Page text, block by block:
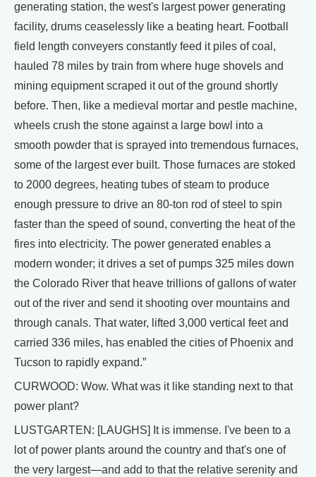
generating station, the west's largest power generating
facility, drums ceaselessly like a beating heart. Football
field length conveyers constantly feed it piles of coal,
hauled 78 miles by train from where huge shovels and
mining equipment scraped it out of the ground shortly
before. Then, like a medieval mortar and pestle machine,
wheels crush the stone against a large bowl into a
smooth powder that is sprayed into tremendous furnaces,
some of the largest ever built. Those furnaces are stoked
to 2000 degrees, heating tubes of steam to produce
enough pressure to drive an 80-ton rod of steel to spin
faster than the speed of sound, converting the heat of the
fires into electricity. The power generated enables a
modern wonder; it drives a set of pumps 325 miles down
the Colorado River that heave trillions of gallons of water
out of the river and send it shooting over mountains and
through canals. That water, lifted 3,000 vertical feet and
carried 336 miles, has enabled the cities of Phoenix and
Tucson to rapidly expand.”
CURWOOD: Wow. What was it like standing next to that
power plant?
LUSTGARTEN: [LAUGHS] It is immense. I've been to a
lot of power plants around the country and that's one of
the very largest—and add to that the relative serenity and